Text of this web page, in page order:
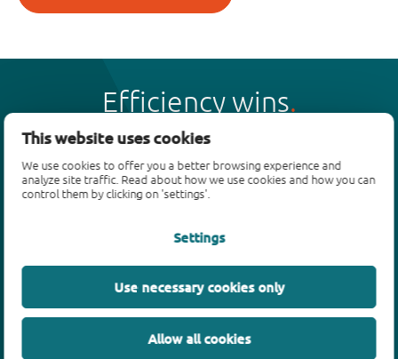
This website uses cookies
We use cookies to offer you a better browsing experience and
analyze site traffic. Read about how we use cookies and how you can
control them by clicking on 'settings'.
Settings
Use necessary cookies only
Allow all cookies
Efficiency wins
Products
Bipolar transistors
ESD protection, TVS, signal conditioning
MOSFETs